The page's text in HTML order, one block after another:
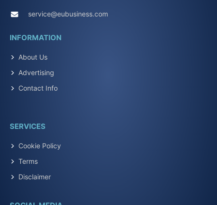
service@eubusiness.com
INFORMATION
About Us
Advertising
Contact Info
SERVICES
Cookie Policy
Terms
Disclaimer